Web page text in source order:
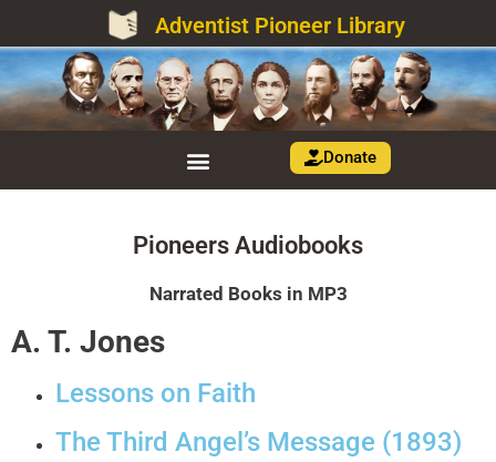
Adventist Pioneer Library
Donate
Pioneers Audiobooks
Narrated Books in MP3
A. T. Jones
Lessons on Faith
The Third Angel’s Message (1893)